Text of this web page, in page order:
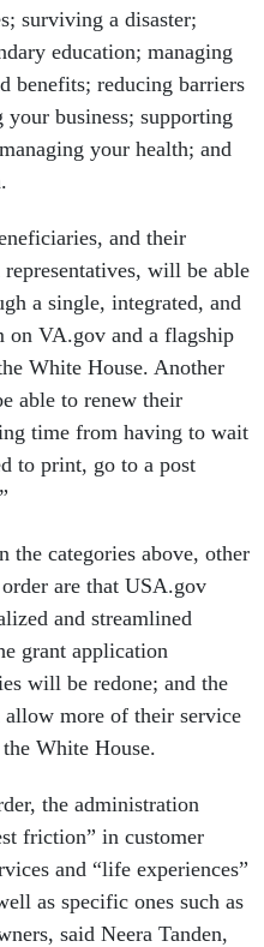
surviving a disaster;
education; managing
benefits; reducing barriers
business; supporting
your health; and
and their
will be able
a single, integrated, and
VA.gov and a flagship
White House. Another
able to renew their
time from having to wait
to print, go to a post
the categories above, other
are that USA.gov
and streamlined
grant application
will be redone; and the
more of their service
White House.
the administration
friction” in customer
and “life experiences”
as specific ones such as
said Neera Tanden,